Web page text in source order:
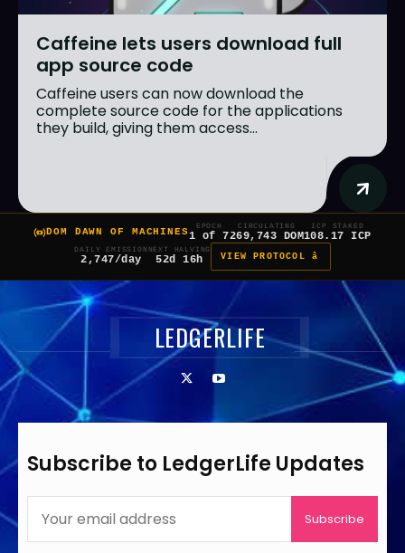
Caffeine lets users download full
app source code
Caffeine users can now download the
complete source code for the applications
they build, giving them access...
DOM DAWN OF MACHINES
EPOCH
1 of 7
CIRCULATING
269,743 DOM
ICP STAKED
108.17 ICP
DAILY EMISSION
2,747/day
NEXT HALVING
52d 16h VIEW PROTOCOL â
LEDGERLIFE
Subscribe to LedgerLife Updates
Subscribe